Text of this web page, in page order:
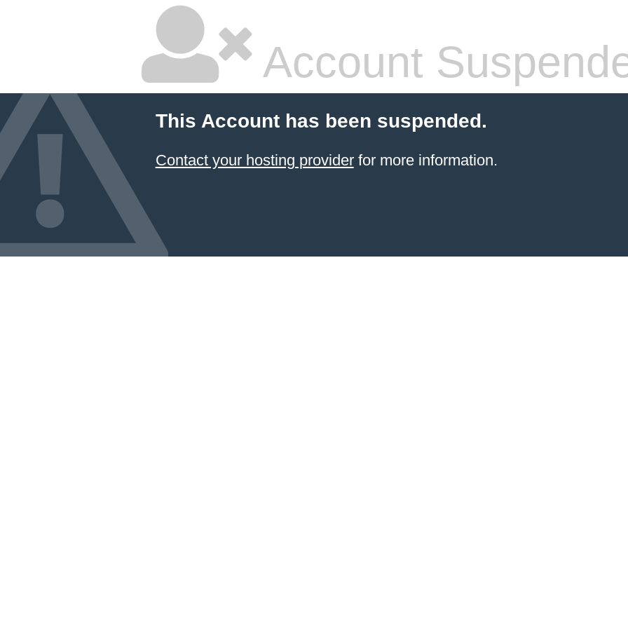
Account
This Account has been suspended.
Contact your hosting providerfor more information.